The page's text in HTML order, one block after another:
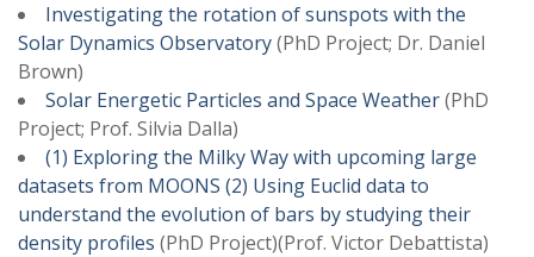
Investigating the rotation of sunspots with the
Solar Dynamics Observatory(PhD Project; Dr. Daniel
Brown)
Solar Energetic Particles and Space Weather(PhD
Project; Prof. Silvia Dalla)
(1) Exploring the Milky Way with upcoming large
datasets from MOONS (2) Using Euclid data to
understand the evolution of bars by studying their
density profiles (PhD Project)(Prof. Victor Debattista)